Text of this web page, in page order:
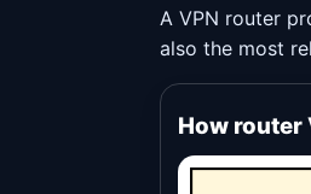
A VPN router
also the most
How router